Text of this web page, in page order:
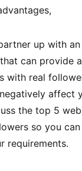
up with
can provide
with real
affect
the top 5
so you
requirements.